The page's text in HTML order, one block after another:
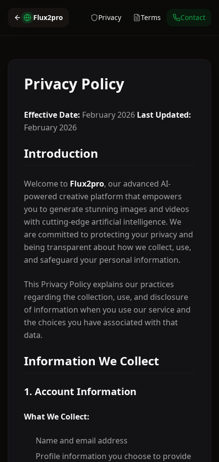
Flux2pro Privacy Terms Contact
Privacy Policy
Effective Date: February 2026 Last Updated:
February 2026
Introduction
Welcome to Flux2pro, our advanced AI-
powered creative platform that empowers
you to generate stunning images and videos
with cutting-edge artificial intelligence. We
are committed to protecting your privacy and
being transparent about how we collect, use,
and safeguard your personal information.
This Privacy Policy explains our practices
regarding the collection, use, and disclosure
of information when you use our service and
the choices you have associated with that
data.
Information We Collect
1. Account Information
What We Collect:
Name and email address
Profile information you choose to provide